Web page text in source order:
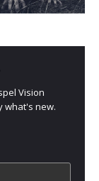
Vision
what's new.